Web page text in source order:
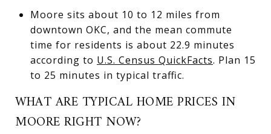
Moore sits about 10 to 12 miles from
downtown OKC, and the mean commute
time for residents is about 22.9 minutes
according to U.S. Census QuickFacts. Plan 15
to 25 minutes in typical traffic.
WHAT ARE TYPICAL HOME PRICES IN
MOORE RIGHT NOW?